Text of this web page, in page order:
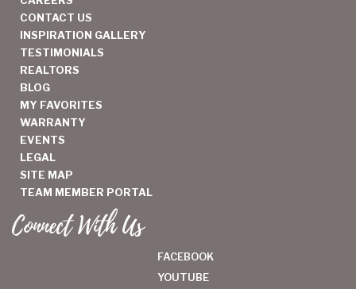
CONTACT US
INSPIRATION GALLERY
TESTIMONIALS
REALTORS
BLOG
MY FAVORITES
WARRANTY
EVENTS
LEGAL
SITE MAP
TEAM MEMBER PORTAL
Connect With Us
FACEBOOK
YOUTUBE